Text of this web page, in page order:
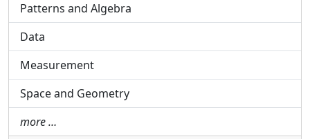
Patterns and Algebra
Data
Measurement
Space and Geometry
more …